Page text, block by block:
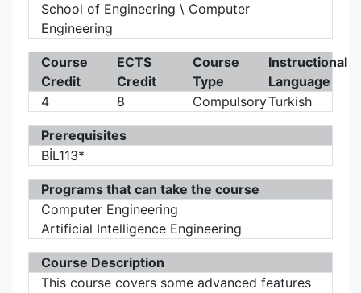
School of Engineering \ Computer
Engineering
Course
Credit
ECTS
Credit
Course
Type
Instructional
Language
4
8 CompulsoryTurkish
Prerequisites
BİL113*
Programs that can take the course
Computer Engineering
Artificial Intelligence Engineering
Course Description
This course covers some advanced features